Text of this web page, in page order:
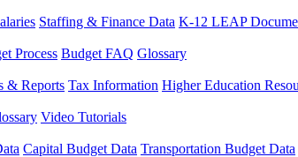
Staffing & Finance Data K-12 LEAP
Process Budget FAQ Glossary
& Reports Tax Information Higher Education
Video Tutorials
Capital Budget Data Transportation Budget Data